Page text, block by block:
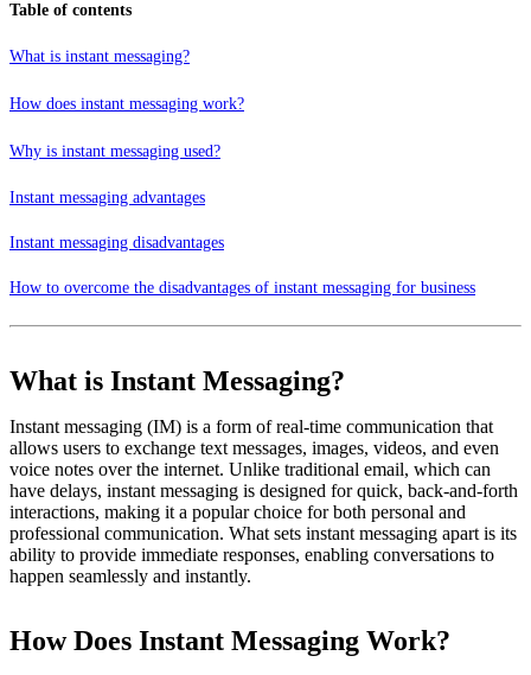
Table of contents
What is instant messaging?
How does instant messaging work?
Why is instant messaging used?
Instant messaging advantages
Instant messaging disadvantages
How to overcome the disadvantages of instant messaging for business
What is Instant Messaging?
Instant messaging (IM) is a form of real-time communication that
allows users to exchange text messages, images, videos, and even
voice notes over the internet. Unlike traditional email, which can
have delays, instant messaging is designed for quick, back-and-forth
interactions, making it a popular choice for both personal and
professional communication. What sets instant messaging apart is its
ability to provide immediate responses, enabling conversations to
happen seamlessly and instantly.
How Does Instant Messaging Work?